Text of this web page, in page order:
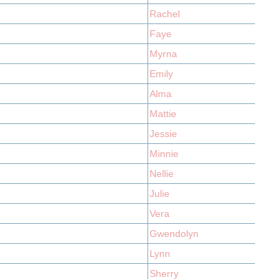
Rachel
Faye
Myrna
Emily
Alma
Mattie
Jessie
Minnie
Nellie
Julie
Vera
Gwendolyn
Lynn
Sherry